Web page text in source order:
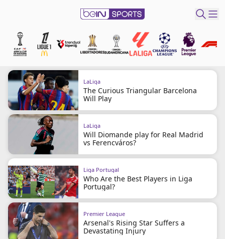
Bein
Language
ENES
Edition
United States
beIN XTRA
Manage
Notifications
Contact Us
TV Guide
LaLiga
The Curious Triangular Barcelona
Will Play
LaLiga
Will Diomande play for Real Madrid
vs Ferencváros?
Liga Portugal
Who Are the Best Players in Liga
Portugal?
Premier League
Arsenal's Rising Star Suffers a
Devastating Injury